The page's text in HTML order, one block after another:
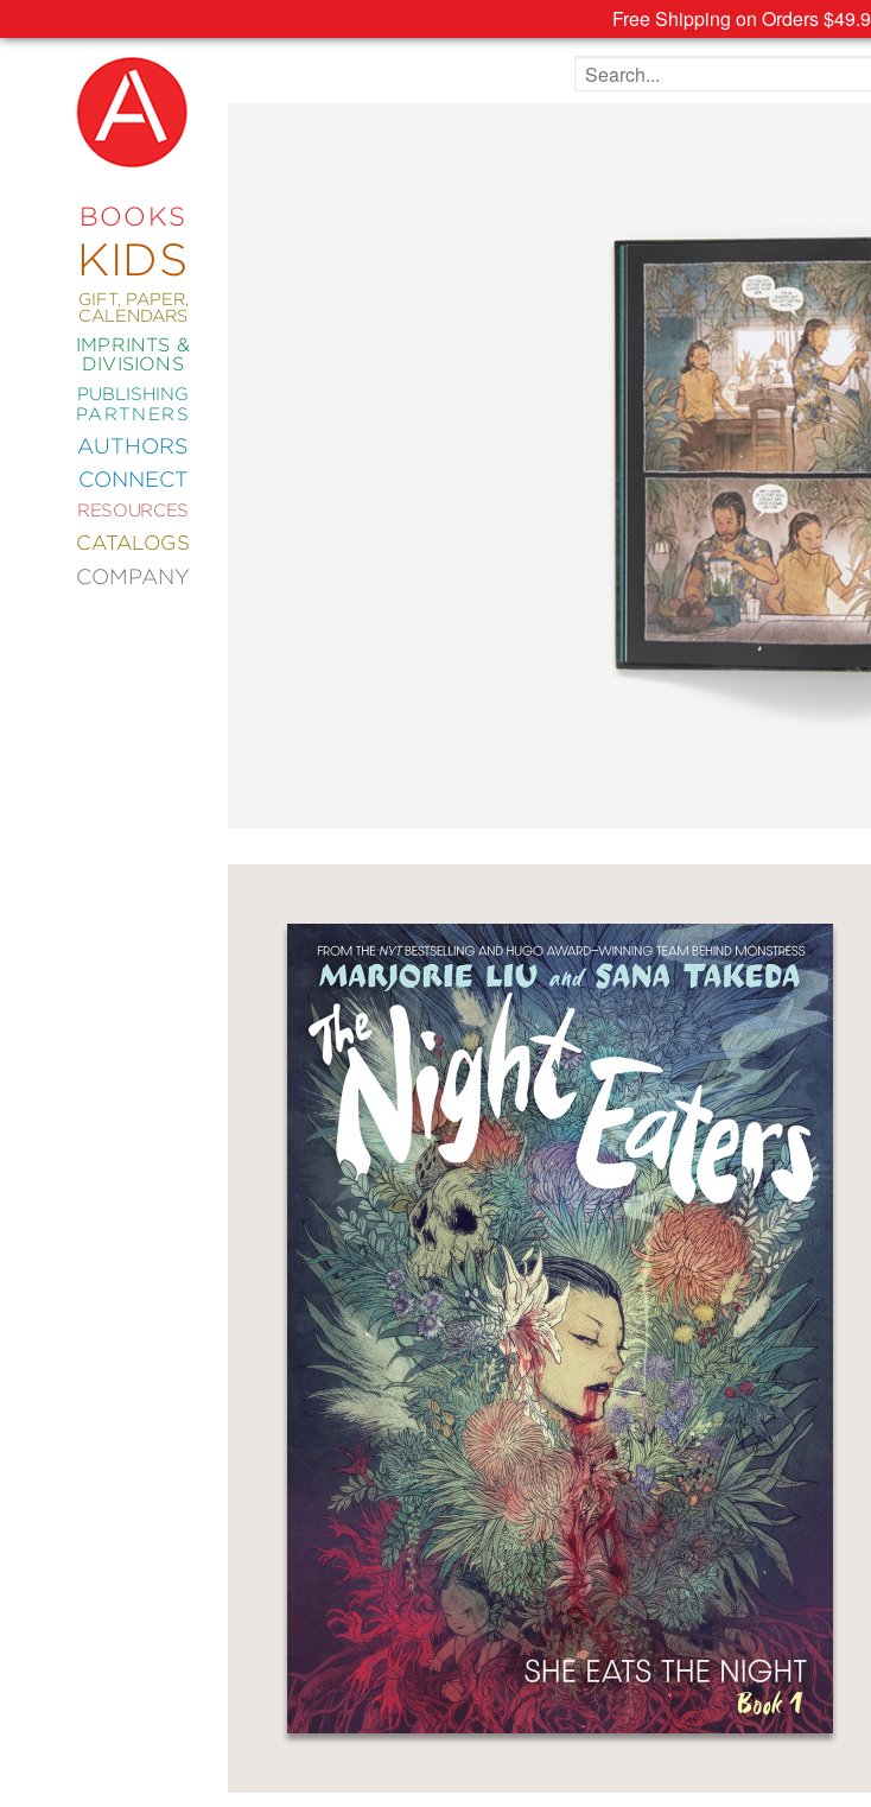
Free Shipping on Orders
BOOKS
KIDS
GIFT, PAPER,
CALENDARS
IMPRINTS &
DIVISIONS
PUBLISHING
PARTNERS
AUTHORS
CONNECT
RESOURCES
CATALOGS
COMPANY
AND
TEENS
MANGA
NATURE
NONFICTION
PHOTOGRAPHY
POETRY
CULTURE
ALL
CATEGORIES
Search the site